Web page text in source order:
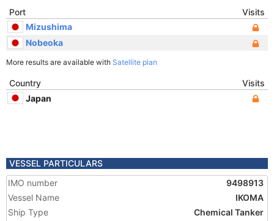
Port
Visits
Mizushima
Nobeoka
More results are available with Satellite plan
Country
Visits
Japan
VESSEL PARTICULARS
IMO number
9498913
Vessel Name
IKOMA
Ship Type
Chemical Tanker